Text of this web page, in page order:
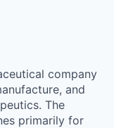
company
and
The
primarily for